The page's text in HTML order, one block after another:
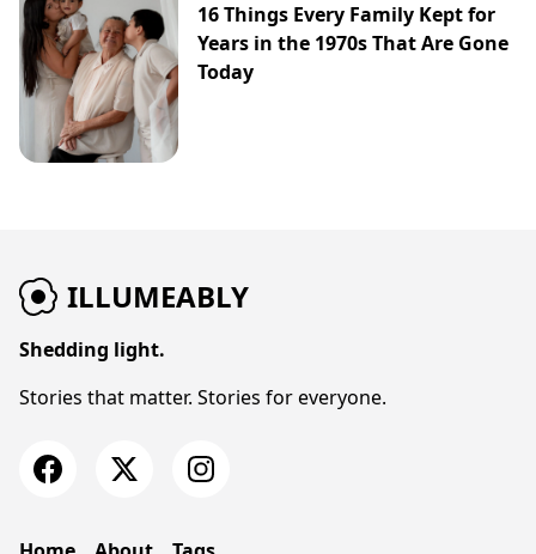
16 Things Every Family Kept for
Years in the 1970s That Are Gone
Today
ILLUMEABLY
Shedding light.
Stories that matter. Stories for everyone.